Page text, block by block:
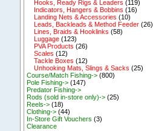
Hooks, Ready Rigs & Leaders (119)
Indicators, Hangers & Bobbins (16)
Landing Nets & Accessories (10)
Leads, Backleads & Method Feeder (26)
Lines, Braids & Hooklinks (58)
Luggage (123)
PVA Products (26)
Scales (12)
Tackle Boxes (12)
Unhooking Mats, Slings & Sacks (25)
Course/Match Fishing-> (800)
Pole Fishing-> (147)
Predator Fishing->
Rods (sold in-store only)-> (25)
Reels-> (18)
Clothing-> (44)
In-Store Gift Vouchers (3)
Clearance